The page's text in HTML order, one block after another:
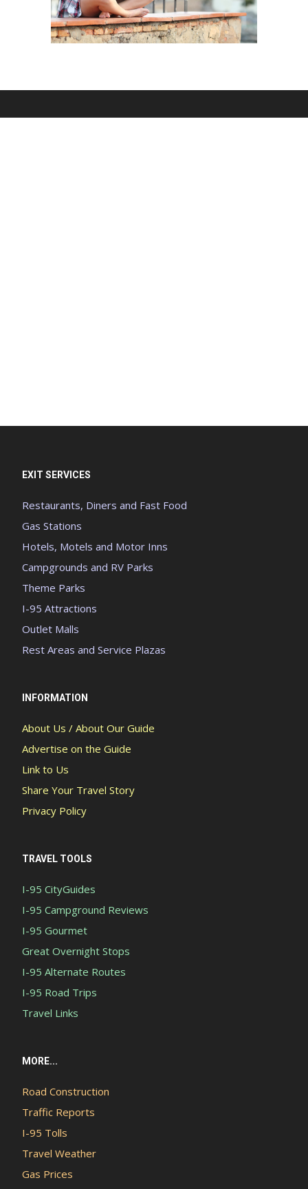
EXIT SERVICES
Restaurants, Diners and Fast Food
Gas Stations
Hotels, Motels and Motor Inns
Campgrounds and RV Parks
Theme Parks
I-95 Attractions
Outlet Malls
Rest Areas and Service Plazas
INFORMATION
About Us / About Our Guide
Advertise on the Guide
Link to Us
Share Your Travel Story
Privacy Policy
TRAVEL TOOLS
I-95 CityGuides
I-95 Campground Reviews
I-95 Gourmet
Great Overnight Stops
I-95 Alternate Routes
I-95 Road Trips
Travel Links
MORE...
Road Construction
Traffic Reports
I-95 Tolls
Travel Weather
Gas Prices